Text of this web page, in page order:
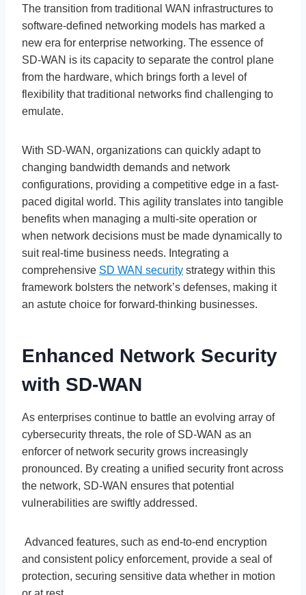
The transition from traditional WAN infrastructures to
software-defined networking models has marked a
new era for enterprise networking. The essence of
SD-WAN is its capacity to separate the control plane
from the hardware, which brings forth a level of
flexibility that traditional networks find challenging to
emulate.
With SD-WAN, organizations can quickly adapt to
changing bandwidth demands and network
configurations, providing a competitive edge in a fast-
paced digital world. This agility translates into tangible
benefits when managing a multi-site operation or
when network decisions must be made dynamically to
suit real-time business needs. Integrating a
comprehensive SD WAN security strategy within this
framework bolsters the network’s defenses, making it
an astute choice for forward-thinking businesses.
Enhanced Network Security
with SD-WAN
As enterprises continue to battle an evolving array of
cybersecurity threats, the role of SD-WAN as an
enforcer of network security grows increasingly
pronounced. By creating a unified security front across
the network, SD-WAN ensures that potential
vulnerabilities are swiftly addressed.
Advanced features, such as end-to-end encryption
and consistent policy enforcement, provide a seal of
protection, securing sensitive data whether in motion